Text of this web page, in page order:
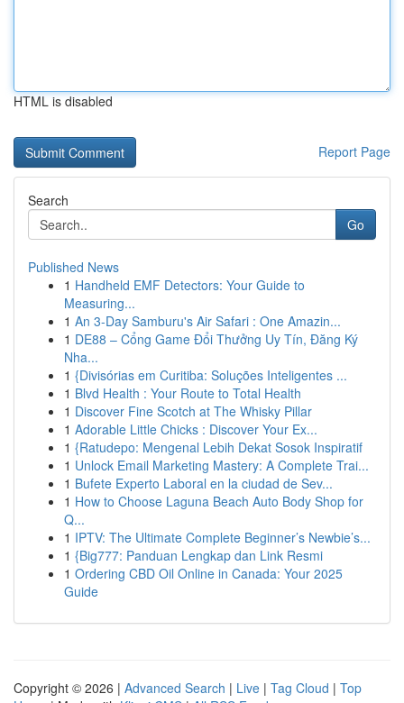
HTML is disabled
Report Page
Search
Go
Published News
1 Handheld EMF Detectors: Your Guide to
Measuring...
1 An 3-Day Samburu's Air Safari : One Amazin...
1 DE88 – Cổng Game Đổi Thưởng Uy Tín, Đăng Ký
Nha...
1 {Divisórias em Curitiba: Soluções Inteligentes ...
1 Blvd Health : Your Route to Total Health
1 Discover Fine Scotch at The Whisky Pillar
1 Adorable Little Chicks : Discover Your Ex...
1 {Ratudepo: Mengenal Lebih Dekat Sosok Inspiratif
1 Unlock Email Marketing Mastery: A Complete Trai...
1 Bufete Experto Laboral en la ciudad de Sev...
1 How to Choose Laguna Beach Auto Body Shop for
Q...
1 IPTV: The Ultimate Complete Beginner’s Newbie’s...
1 {Big777: Panduan Lengkap dan Link Resmi
1 Ordering CBD Oil Online in Canada: Your 2025
Guide
Copyright © 2026 | Advanced Search | Live | Tag Cloud | Top